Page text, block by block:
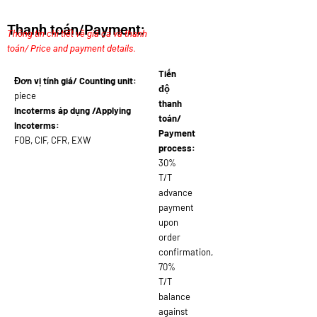
Thanh toán/Payment:
Thông tin chi tiết về giá cả và thanh
toán/ Price and payment details.
Đơn vị tính giá/ Counting unit:
piece
Incoterms áp dụng /Applying
Incoterms:
FOB, CIF, CFR, EXW
Tiến
độ
thanh
toán/
Payment
process:
30%
T/T
advance
payment
upon
order
confirmation,
70%
T/T
balance
against